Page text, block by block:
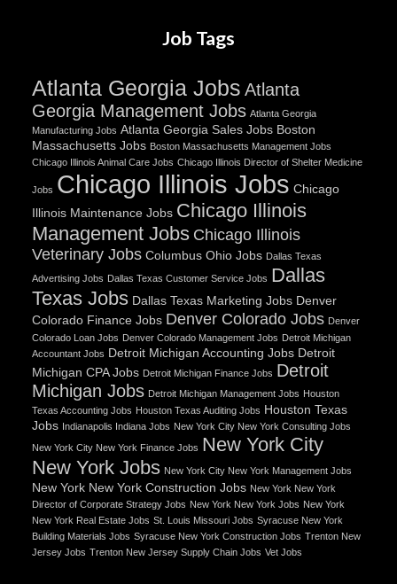
Job Tags
Atlanta Georgia Jobs Atlanta
Georgia Management Jobs Atlanta Georgia
Manufacturing Jobs Atlanta Georgia Sales Jobs Boston
Massachusetts Jobs Boston Massachusetts Management Jobs
Chicago Illinois Animal Care Jobs Chicago Illinois Director of Shelter Medicine
Jobs Chicago Illinois Jobs Chicago
Illinois Maintenance Jobs Chicago Illinois
Management Jobs Chicago Illinois
Veterinary Jobs Columbus Ohio Jobs Dallas Texas
Advertising Jobs Dallas Texas Customer Service Jobs Dallas
Texas Jobs Dallas Texas Marketing Jobs Denver
Colorado Finance Jobs Denver Colorado Jobs Denver
Colorado Loan Jobs Denver Colorado Management Jobs Detroit Michigan
Accountant Jobs Detroit Michigan Accounting Jobs Detroit
Michigan CPA Jobs Detroit Michigan Finance Jobs Detroit
Michigan Jobs Detroit Michigan Management Jobs Houston
Texas Accounting Jobs Houston Texas Auditing Jobs Houston Texas
Jobs Indianapolis Indiana Jobs New York City New York Consulting Jobs
New York City New York Finance Jobs New York City
New York Jobs New York City New York Management Jobs
New York New York Construction Jobs New York New York
Director of Corporate Strategy Jobs New York New York Jobs New York
New York Real Estate Jobs St. Louis Missouri Jobs Syracuse New York
Building Materials Jobs Syracuse New York Construction Jobs Trenton New
Jersey Jobs Trenton New Jersey Supply Chain Jobs Vet Jobs